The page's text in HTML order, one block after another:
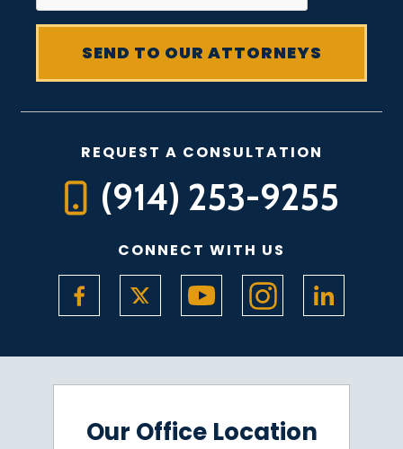
REQUEST A CONSULTATION
(914) 253-9255
CONNECT WITH US
Our Office Location